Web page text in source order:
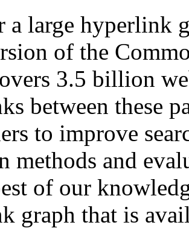
a large hyperlink
of the
3.5 billion
between these
to improve
methods and
of our
graph that is